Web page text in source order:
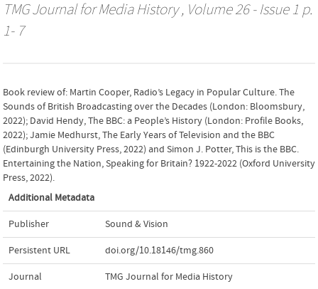
TMG Journal for Media History, Volume 26 - Issue 1 p.
1- 7
Book review of: Martin Cooper, Radio’s Legacy in Popular Culture. The
Sounds of British Broadcasting over the Decades (London: Bloomsbury,
2022); David Hendy, The BBC: a People’s History (London: Profile Books,
2022); Jamie Medhurst, The Early Years of Television and the BBC
(Edinburgh University Press, 2022) and Simon J. Potter, This is the BBC.
Entertaining the Nation, Speaking for Britain? 1922-2022 (Oxford University
Press, 2022).
Additional Metadata
Publisher Sound & Vision
Persistent URL doi.org/10.18146/tmg.860
Journal TMG Journal for Media History